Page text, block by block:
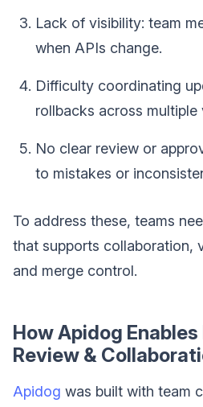
Lack of visibility: team
when APIs change.
Difficulty coordinating
rollbacks across multiple
No clear review or
to mistakes or
To address these, teams
that supports collaboration,
and merge control.
How Apidog Enables
Review &
Apidog was built with team